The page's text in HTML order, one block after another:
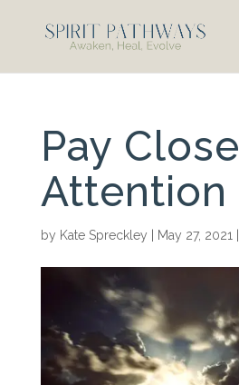
Pay Close
Attention
by Kate Spreckley May 27, 2021